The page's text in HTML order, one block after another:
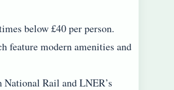
below £40 per person.
feature modern amenities and
Rail and LNER’s